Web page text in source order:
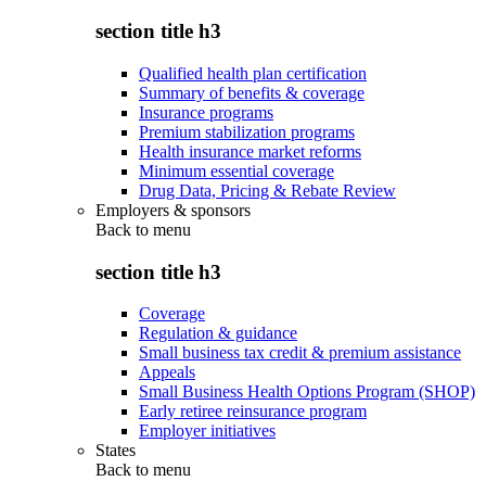
section title h3
Qualified health plan certification
Summary of benefits & coverage
Insurance programs
Premium stabilization programs
Health insurance market reforms
Minimum essential coverage
Drug Data, Pricing & Rebate Review
Employers & sponsors
Back to menu
section title h3
Coverage
Regulation & guidance
Small business tax credit & premium assistance
Appeals
Small Business Health Options Program (SHOP)
Early retiree reinsurance program
Employer initiatives
States
Back to menu